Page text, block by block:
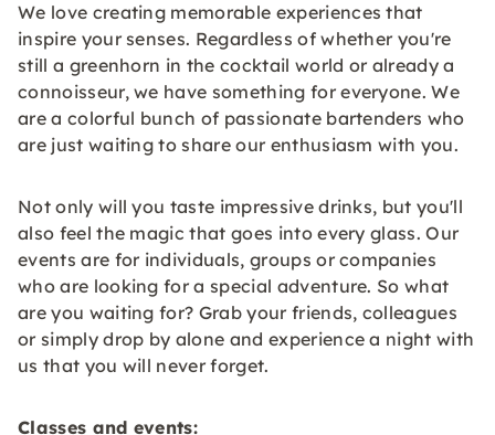
We love creating memorable experiences that
inspire your senses. Regardless of whether you're
still a greenhorn in the cocktail world or already a
connoisseur, we have something for everyone. We
are a colorful bunch of passionate bartenders who
are just waiting to share our enthusiasm with you.
Not only will you taste impressive drinks, but you'll
also feel the magic that goes into every glass. Our
events are for individuals, groups or companies
who are looking for a special adventure. So what
are you waiting for? Grab your friends, colleagues
or simply drop by alone and experience a night with
us that you will never forget.
Classes and events: